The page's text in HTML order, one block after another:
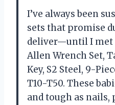
I’ve always been
sets that promise
deliver—until I met
Allen Wrench Set,
Key, S2 Steel, 9-
T10-T50. These
and tough as